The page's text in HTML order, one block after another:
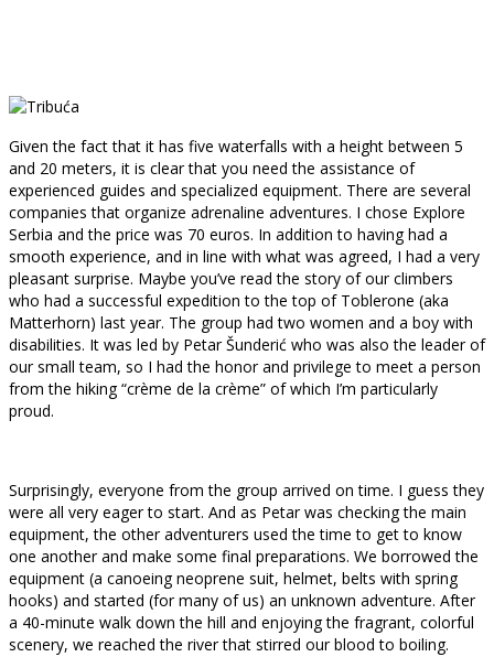
Given the fact that it has five waterfalls with a height between 5
and 20 meters, it is clear that you need the assistance of
experienced guides and specialized equipment. There are several
companies that organize adrenaline adventures. I chose Explore
Serbia and the price was 70 euros. In addition to having had a
smooth experience, and in line with what was agreed, I had a very
pleasant surprise. Maybe you’ve read the story of our climbers
who had a successful expedition to the top of Toblerone (aka
Matterhorn) last year. The group had two women and a boy with
disabilities. It was led by Petar Šunderić who was also the leader of
our small team, so I had the honor and privilege to meet a person
from the hiking “crème de la crème” of which I’m particularly
proud.
Surprisingly, everyone from the group arrived on time. I guess they
were all very eager to start. And as Petar was checking the main
equipment, the other adventurers used the time to get to know
one another and make some final preparations. We borrowed the
equipment (a canoeing neoprene suit, helmet, belts with spring
hooks) and started (for many of us) an unknown adventure. After
a 40-minute walk down the hill and enjoying the fragrant, colorful
scenery, we reached the river that stirred our blood to boiling.